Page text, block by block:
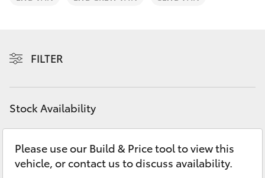
C-HR
Yaris Cross
FILTER
Stock Availability
Please use our Build & Price tool to view this
vehicle, or contact us to discuss availability.